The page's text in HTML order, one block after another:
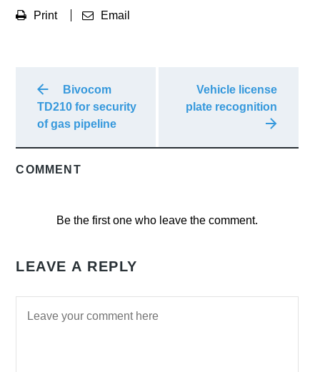
Print Email
Bivocom
TD210 for security
of gas pipeline
Vehicle license
plate recognition
COMMENT
Be the first one who leave the comment.
LEAVE A REPLY